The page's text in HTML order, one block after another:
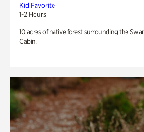
Kid Favorite
1-2 Hours
10 acres of native forest surrounding the
Cabin.